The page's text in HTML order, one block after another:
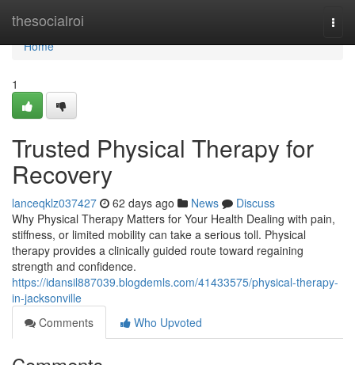
thesocialroi
Home
Home
1
Trusted Physical Therapy for
Recovery
lanceqklz037427 62 days ago News
Discuss
Why Physical Therapy Matters for Your Health Dealing with pain,
stiffness, or limited mobility can take a serious toll. Physical
therapy provides a clinically guided route toward regaining
strength and confidence.
https://idansil887039.blogdemls.com/41433575/physical-therapy-
in-jacksonville
Comments
Who Upvoted